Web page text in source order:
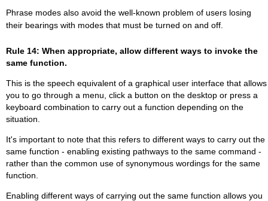
Phrase modes also avoid the well-known problem of users losing
their bearings with modes that must be turned on and off.
Rule 14: When appropriate, allow different ways to invoke the
same function.
This is the speech equivalent of a graphical user interface that allows
you to go through a menu, click a button on the desktop or press a
keyboard combination to carry out a function depending on the
situation.
It's important to note that this refers to different ways to carry out the
same function - enabling existing pathways to the same command -
rather than the common use of synonymous wordings for the same
function.
Enabling different ways of carrying out the same function allows you